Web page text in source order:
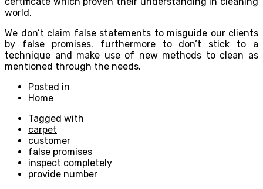
world.
We don’t claim false statements to misguide our clients
by false promises. furthermore to don’t stick to a
technique and make use of new methods to clean as
mentioned through the needs.
Posted in
Home
Tagged with
carpet
customer
false promises
inspect completely
provide number